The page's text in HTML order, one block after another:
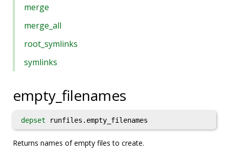
merge
merge_all
root_symlinks
symlinks
empty_filenames
depset runfiles.empty_filenames
Returns names of empty files to create.